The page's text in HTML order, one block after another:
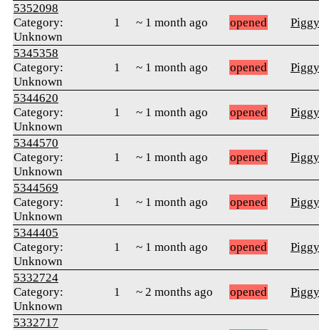
5352098
Category:
Unknown
1 ~ 1 month ago opened
5345358
Category:
Unknown
1 ~ 1 month ago opened
5344620
Category:
Unknown
1 ~ 1 month ago opened
5344570
Category:
Unknown
1 ~ 1 month ago opened
5344569
Category:
Unknown
1 ~ 1 month ago opened
5344405
Category:
Unknown
1 ~ 1 month ago opened
5332724
Category:
Unknown
1 ~ 2 months ago opened
5332717